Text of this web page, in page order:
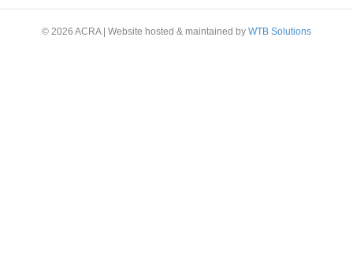
© 2026 ACRA Website hosted & maintained by WTB Solutions